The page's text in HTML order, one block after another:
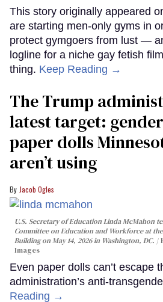
This story originally appeared
are starting men-only gyms in
protect gymgoers from lust —
logline for a niche gay fetish
thing. Keep Reading →
The Trump
latest target:
paper dolls
aren’t using
Jacob Ogles
U.S. Secretary of Education Linda McMahon
Committee on Education and Workforce at
Building on May 14, 2026 in Washington, DC.
Images
Even paper dolls can’t escape
administration’s anti-
Reading →